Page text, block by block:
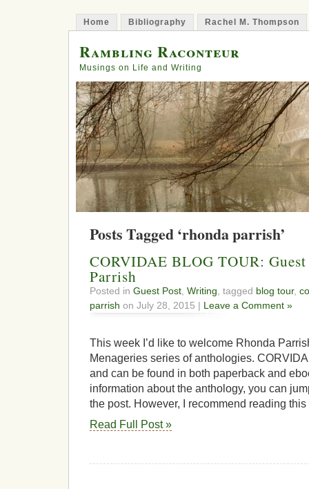
Home Bibliography Rachel M. Thompson
Rambling Raconteur
Musings on Life and Writing
Posts Tagged ‘rhonda parrish’
CORVIDAE BLOG TOUR:
Parrish
Posted in Guest Post Writing , tagged blog tour,
parrish on July 28, 2015 | Leave a Comment »
This week I’d like to welcome Rhonda
Menageries series of anthologies.
and can be found in both paperback and
information about the anthology, you can
the post. However, I recommend reading
Read Full Post »